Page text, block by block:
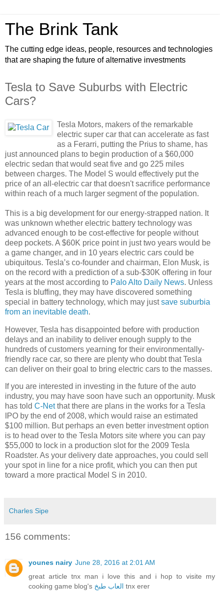
The Brink Tank
The cutting edge ideas, people, resources and technologies
that are shaping the future of alternative investments
Tesla to Save Suburbs with Electric
Cars?
Tesla Motors, makers of the remarkable
electric super car that can accelerate as fast
as a Ferarri, putting the Prius to shame, has
just announced plans to begin production of a $60,000
electric sedan that would seat five and go 225 miles
between charges. The Model S would effectively put the
price of an all-electric car that doesn't sacrifice performance
within reach of a much larger segment of the population.
This is a big development for our energy-strapped nation. It
was unknown whether electric battery technology was
advanced enough to be cost-effective for people without
deep pockets. A $60K price point in just two years would be
a game changer, and in 10 years electric cars could be
ubiquitous. Tesla’s co-founder and chairman, Elon Musk, is
on the record with a prediction of a sub-$30K offering in four
years at the most according to Palo Alto Daily News. Unless
Tesla is bluffing, they may have discovered something
special in battery technology, which may justsave suburbia
from an inevitable death.
However, Tesla has disappointed before with production
delays and an inability to deliver enough supply to the
hundreds of customers yearning for their environmentally-
friendly race car, so there are plenty who doubt that Tesla
can deliver on their goal to bring electric cars to the masses.
If you are interested in investing in the future of the auto
industry, you may have soon have such an opportunity. Musk
has told C-Netthat there are plans in the works for a Tesla
IPO by the end of 2008, which would raise an estimated
$100 million. But perhaps an even better investment option
is to head over to the Tesla Motors site where you can pay
$55,000 to lock in a production slot for the 2009 Tesla
Roadster. As your delivery date approaches, you could sell
your spot in line for a nice profit, which you can then put
toward a more practical Model S in 2010.
Charles Sipe
156 comments:
younes nairy June 28, 2016 at 2:01 AM
great article tnx man i love this and i hop to visite my
cooking game blog's العاب طبخ tnx erer